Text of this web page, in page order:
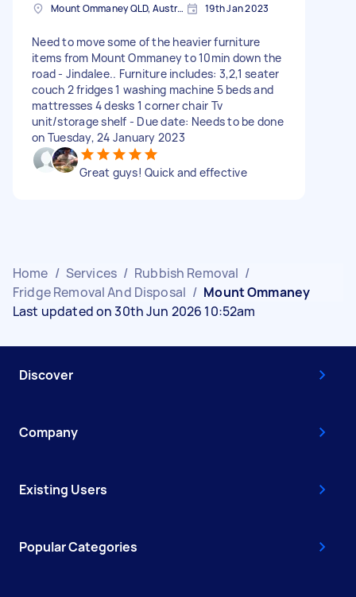
Mount Ommaney QLD, Australia 19th Jan 2023
Need to move some of the heavier furniture
items from Mount Ommaney to 10min down the
road - Jindalee.. Furniture includes: 3,2,1 seater
couch 2 fridges 1 washing machine 5 beds and
mattresses 4 desks 1 corner chair Tv
unit/storage shelf - Due date: Needs to be done
on Tuesday, 24 January 2023
Great guys! Quick and effective
Home / Services / Rubbish Removal /
Fridge Removal And Disposal / Mount Ommaney
Last updated on 30th Jun 2026 10:52am
Discover
Company
Existing Users
Popular Categories